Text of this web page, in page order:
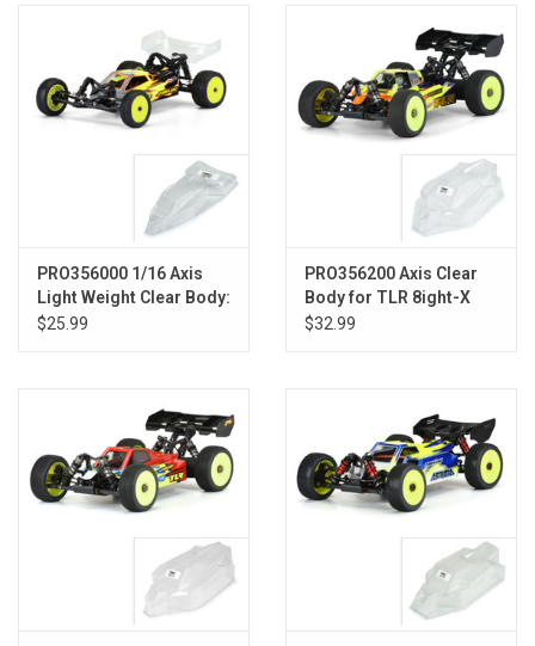
PRO356000 1/16 Axis
Light Weight Clear Body:
Mini-B
$25.99
PRO356200 Axis Clear
Body for TLR 8ight-X
Nitro
$32.99